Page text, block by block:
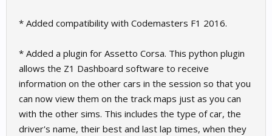
* Added compatibility with Codemasters F1 2016.
* Added a plugin for Assetto Corsa. This python plugin
allows the Z1 Dashboard software to receive
information on the other cars in the session so that you
can now view them on the track maps just as you can
with the other sims. This includes the type of car, the
driver's name, their best and last lap times, when they